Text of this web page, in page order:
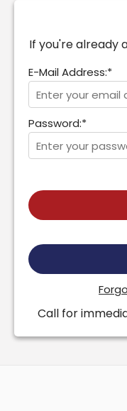
If you're already
E-Mail Address:*
Password:*
Call for